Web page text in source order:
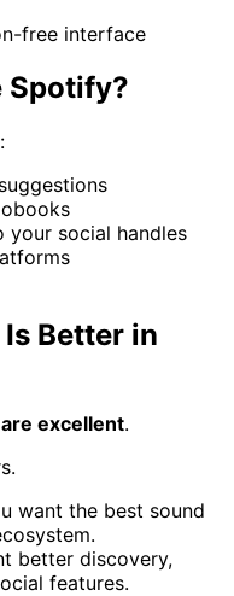
free interface
Spotify?
your social handles
Better in
excellent.
want the best sound
better discovery,
features.